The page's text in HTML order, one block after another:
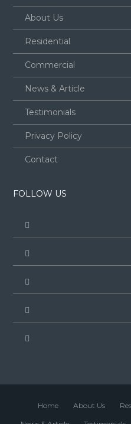
About Us
Residential
Commercial
News & Article
Testimonials
Privacy Policy
Contact
FOLLOW US
Home About Us